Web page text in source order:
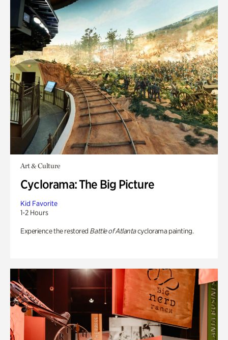
Art & Culture
Cyclorama: The Big Picture
Kid Favorite
1-2 Hours
Experience the restored Battle of Atlantacyclorama painting.